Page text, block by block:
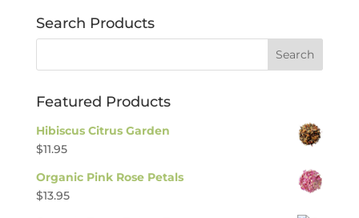
Search Products
Featured Products
Hibiscus Citrus Garden
$11.95
Organic Pink Rose Petals
$13.95